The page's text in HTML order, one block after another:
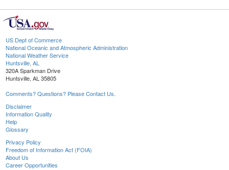
US Dept of Commerce
National Oceanic and Atmospheric Administration
National Weather Service
Huntsville, AL
320A Sparkman Drive
Huntsville, AL 35805
Comments? Questions? Please Contact Us.
Disclaimer
Information Quality
Help
Glossary
Privacy Policy
Freedom of Information Act (FOIA)
About Us
Career Opportunities